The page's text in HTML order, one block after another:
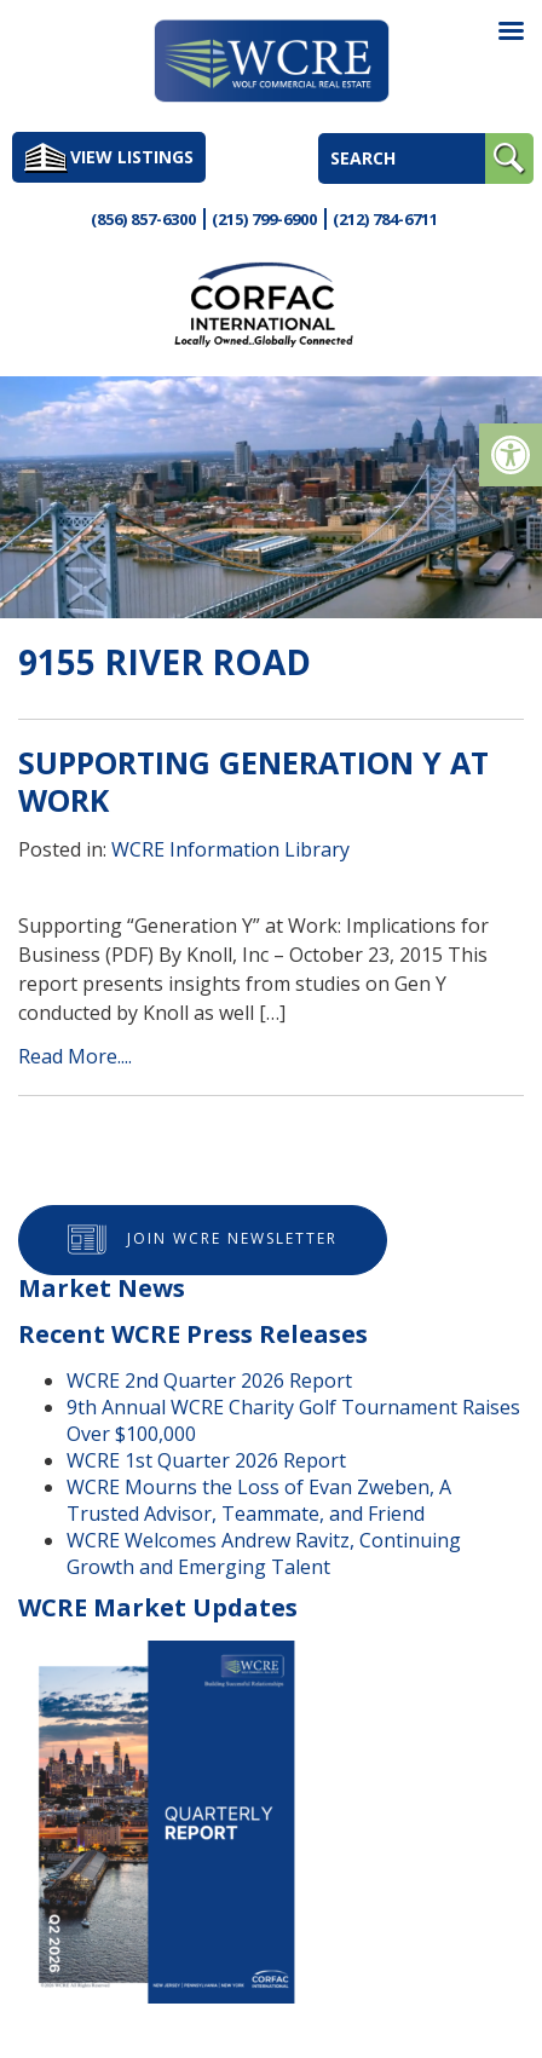
to
contentVIEW LISTINGS
(856) 857-6300 (215) 799-6900 (212) 784-6711
9155 RIVER ROAD
SUPPORTING GENERATION Y AT
WORK
Posted in: WCRE Information Library
Supporting “Generation Y” at Work: Implications for
Business (PDF) By Knoll, Inc – October 23, 2015 This
report presents insights from studies on Gen Y
conducted by Knoll as well […]
Read More....
JOIN WCRE NEWSLETTER
Market News
Recent WCRE Press Releases
WCRE 2nd Quarter 2026 Report
9th Annual WCRE Charity Golf Tournament Raises
Over $100,000
WCRE 1st Quarter 2026 Report
WCRE Mourns the Loss of Evan Zweben, A
Trusted Advisor, Teammate, and Friend
WCRE Welcomes Andrew Ravitz, Continuing
Growth and Emerging Talent
WCRE Market Updates